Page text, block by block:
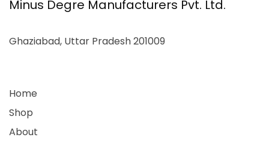
Minus Degre Manufacturers Pvt. Ltd.
Ghaziabad, Uttar Pradesh 201009
Home
Shop
About